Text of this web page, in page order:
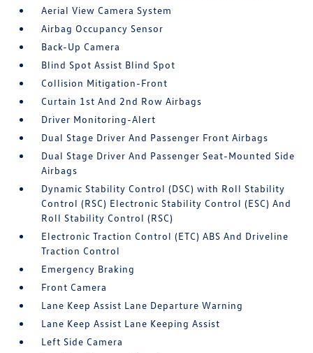
Aerial View Camera System
Airbag Occupancy Sensor
Back-Up Camera
Blind Spot Assist Blind Spot
Collision Mitigation-Front
Curtain 1st And 2nd Row Airbags
Driver Monitoring-Alert
Dual Stage Driver And Passenger Front Airbags
Dual Stage Driver And Passenger Seat-Mounted Side
Airbags
Dynamic Stability Control (DSC) with Roll Stability
Control (RSC) Electronic Stability Control (ESC) And
Roll Stability Control (RSC)
Electronic Traction Control (ETC) ABS And Driveline
Traction Control
Emergency Braking
Front Camera
Lane Keep Assist Lane Departure Warning
Lane Keep Assist Lane Keeping Assist
Left Side Camera